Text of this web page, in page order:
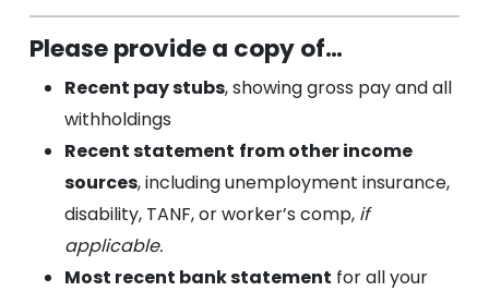
Please provide a copy of…
Recent pay stubs, showing gross pay and all
withholdings
Recent statement from other income
sources, including unemployment insurance,
disability, TANF, or worker’s comp, if
applicable.
Most recent bank statement for all your